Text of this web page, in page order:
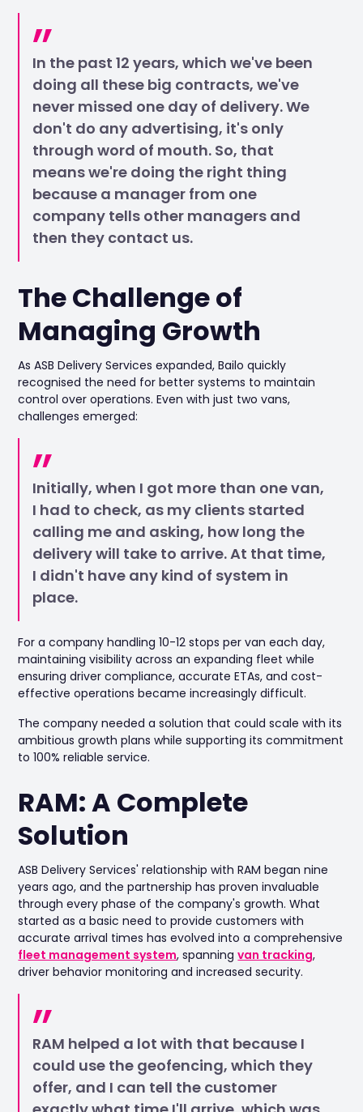
In the past 12 years, which we've been
doing all these big contracts, we've
never missed one day of delivery. We
don't do any advertising, it's only
through word of mouth. So, that
means we're doing the right thing
because a manager from one
company tells other managers and
then they contact us.
The Challenge of
Managing Growth
As ASB Delivery Services expanded, Bailo quickly
recognised the need for better systems to maintain
control over operations. Even with just two vans,
challenges emerged:
Initially, when I got more than one van,
I had to check, as my clients started
calling me and asking, how long the
delivery will take to arrive. At that time,
I didn't have any kind of system in
place.
For a company handling 10-12 stops per van each day,
maintaining visibility across an expanding fleet while
ensuring driver compliance, accurate ETAs, and cost-
effective operations became increasingly difficult.
The company needed a solution that could scale with its
ambitious growth plans while supporting its commitment
to 100% reliable service.
RAM: A Complete
Solution
ASB Delivery Services' relationship with RAM began nine
years ago, and the partnership has proven invaluable
through every phase of the company's growth. What
started as a basic need to provide customers with
accurate arrival times has evolved into a comprehensive
fleet management system, spanningvan tracking,
driver behavior monitoring and increased security.
RAM helped a lot with that because I
could use the geofencing, which they
offer, and I can tell the customer